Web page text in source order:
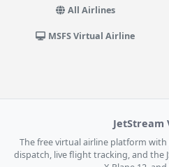
All Airlines
MSFS Virtual Airline
JetStream
The free virtual airline platform with
dispatch, live flight tracking, and the